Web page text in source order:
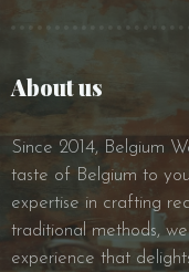
About us
Since 2014, Belgium
taste of Belgium to
expertise in crafting
traditional methods,
experience that